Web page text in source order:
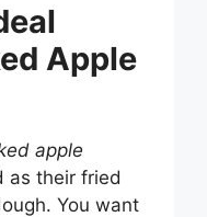
Apple
apple
as their fried
You want